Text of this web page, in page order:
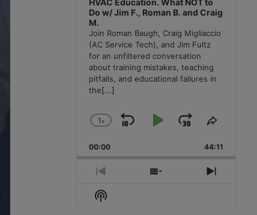
HVAC Education. What NOT to
Do w/ Jim F., Roman B. and Craig
M.
Join Roman Baugh, Craig Migliaccio
(AC Service Tech), and Jim Fultz
for an unfiltered conversation
about training mistakes, teaching
pitfalls, and educational failures in
the[...]
Change
Rate
1x
Skip
Backward
Play
Pause
Jump
Forward
Share
Episode
00:00 44:11
Previous
Episode
Show
Next
Show
Podcast